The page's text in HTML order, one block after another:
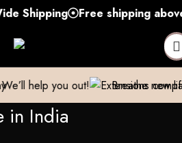
Free shipping above
Breathe new life into your
in India